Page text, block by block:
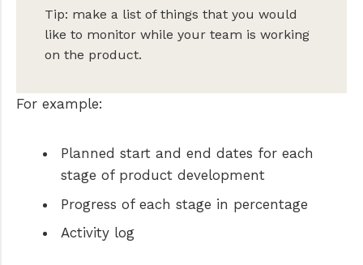
Tip: make a list of things that you would
like to monitor while your team is working
on the product.
For example:
Planned start and end dates for each
stage of product development
Progress of each stage in percentage
Activity log